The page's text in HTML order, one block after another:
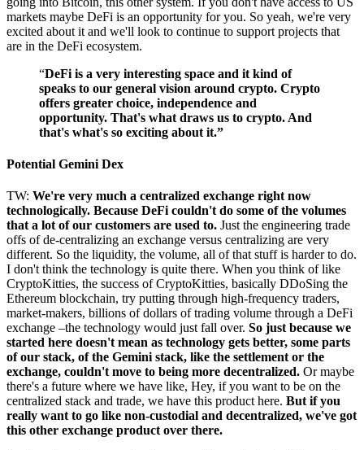
markets maybe DeFi is an opportunity for you. So yeah, we're very
excited about it and we'll look to continue to support projects that
are in the DeFi ecosystem.
“DeFi is a very interesting space and it kind of
speaks to our general vision around crypto. Crypto
offers greater choice, independence and
opportunity. That's what draws us to crypto. And
that's what's so exciting about it.”
Potential Gemini Dex
TW: We're very much a centralized exchange right now
technologically. Because DeFi couldn't do some of the volumes
that a lot of our customers are used to. Just the engineering trade
offs of de-centralizing an exchange versus centralizing are very
different. So the liquidity, the volume, all of that stuff is harder to do.
I don't think the technology is quite there. When you think of like
CryptoKitties, the success of CryptoKitties, basically DDoSing the
Ethereum blockchain, try putting through high-frequency traders,
market-makers, billions of dollars of trading volume through a DeFi
exchange –the technology would just fall over. So just because we
started here doesn't mean as technology gets better, some parts
of our stack, of the Gemini stack, like the settlement or the
exchange, couldn't move to being more decentralized. Or maybe
there's a future where we have like, Hey, if you want to be on the
centralized stack and trade, we have this product here. But if you
really want to go like non-custodial and decentralized, we've got
this other exchange product over there.